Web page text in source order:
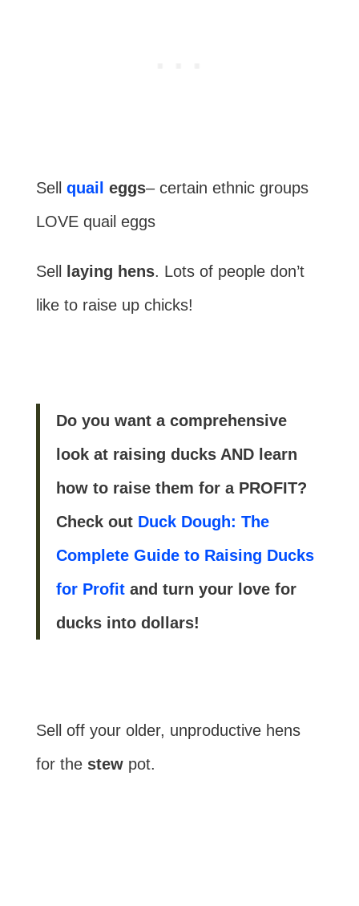
Sell quail eggs– certain ethnic groups
LOVE quail eggs
Sell laying hens. Lots of people don’t
like to raise up chicks!
Do you want a comprehensive
look at raising ducks AND learn
how to raise them for a PROFIT?
Check out Duck Dough: The
Complete Guide to Raising Ducks
for Profitand turn your love for
ducks into dollars!
Sell off your older, unproductive hens
for thestewpot.